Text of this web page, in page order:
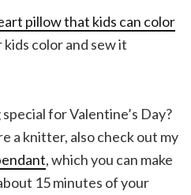
pillow that kids can color
color and sew it
for Valentine’s Day?
a knitter, also check out my
, which you can make
15 minutes of your